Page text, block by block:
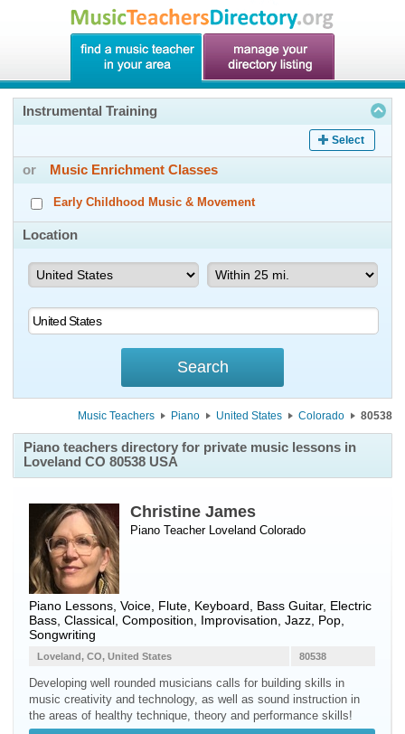
Instrumental Training
Select
or Music Enrichment Classes
Early Childhood Music & Movement
Location
Music Teachers Piano United States Colorado 80538
Piano teachers directory for private music lessons in
Loveland CO 80538 USA
Christine James
Piano Teacher Loveland Colorado
Piano Lessons, Voice, Flute, Keyboard, Bass Guitar, Electric
Bass, Classical, Composition, Improvisation, Jazz, Pop,
Songwriting
80538
Loveland, CO, United States
Developing well rounded musicians calls for building skills in
music creativity and technology, as well as sound instruction in
the areas of healthy technique, theory and performance skills!